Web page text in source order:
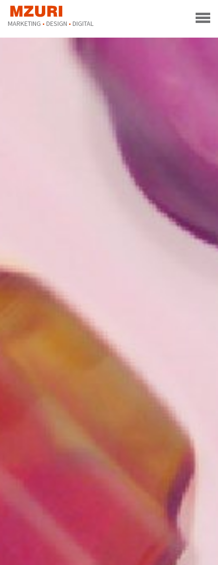
MARKETING • DESIGN • DIGITAL